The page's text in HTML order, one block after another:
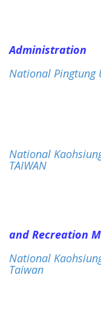
Administration
National Pingtung
National
TAIWAN
and Recreation
National
Taiwan